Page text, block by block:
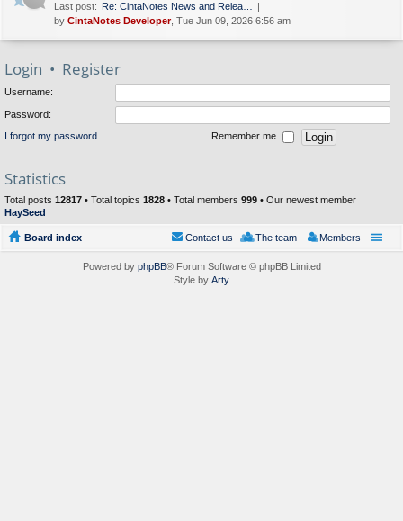
Last post: Re: CintaNotes News and Relea…
by CintaNotes Developer, Tue Jun 09, 2026 6:56 am
Login • Register
Username:
Password:
I forgot my password Remember me
Statistics
Total posts 12817 • Total topics 1828 • Total members 999 • Our newest member
HaySeed
Board index Members
The team
Contact us
Powered by phpBB® Forum Software © phpBB Limited
Style by Arty